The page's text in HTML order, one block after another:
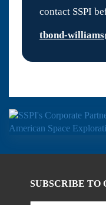
contact SSPI
tbond-
SUBSCRIBE TO